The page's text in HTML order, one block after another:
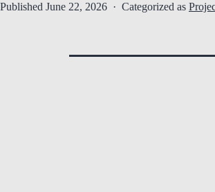
Published June 22, 2026 Categorized as